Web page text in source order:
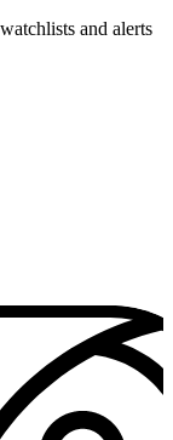
and alerts